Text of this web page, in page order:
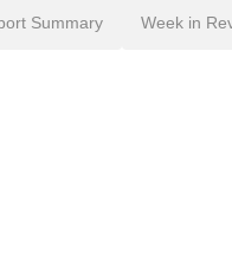
Summary Week in